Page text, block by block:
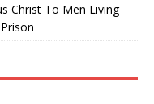
Christ To Men Living